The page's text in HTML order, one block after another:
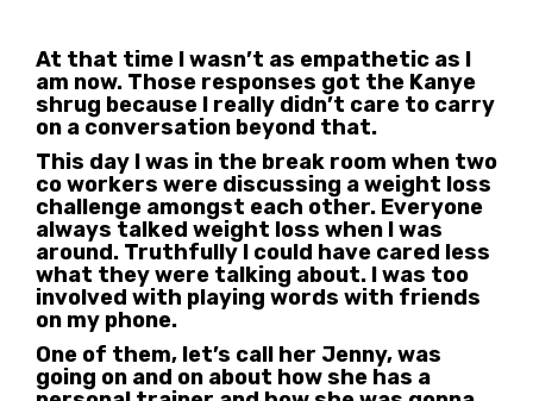
At that time I wasn’t as empathetic as I
am now. Those responses got the Kanye
shrug because I really didn’t care to carry
on a conversation beyond that.
This day I was in the break room when two
co workers were discussing a weight loss
challenge amongst each other. Everyone
always talked weight loss when I was
around. Truthfully I could have cared less
what they were talking about. I was too
involved with playing words with friends
on my phone.
One of them, let’s call her Jenny, was
going on and on about how she has a